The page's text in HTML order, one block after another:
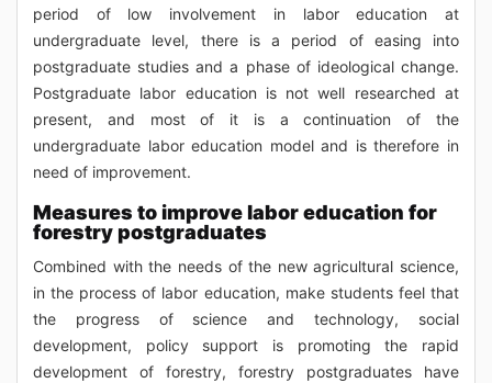
period of low involvement in labor education at
undergraduate level, there is a period of easing into
postgraduate studies and a phase of ideological change.
Postgraduate labor education is not well researched at
present, and most of it is a continuation of the
undergraduate labor education model and is therefore in
need of improvement.
Measures to improve labor education for
forestry postgraduates
Combined with the needs of the new agricultural science,
in the process of labor education, make students feel that
the progress of science and technology, social
development, policy support is promoting the rapid
development of forestry, forestry postgraduates have